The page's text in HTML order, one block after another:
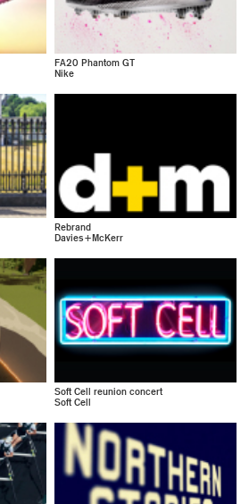
FA20 Phantom GT
Nike
Rebrand
Davies+McKerr
Soft Cell reunion concert
Soft Cell